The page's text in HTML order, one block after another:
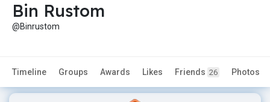
Bin Rustom
@Binrustom
Timeline Groups Awards Likes Friends 26 Photos